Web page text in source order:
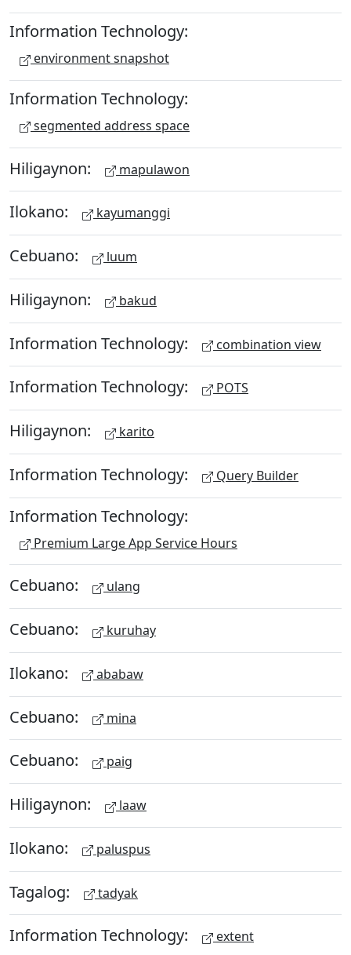
Information Technology:
environment snapshot
Information Technology:
segmented address space
Hiligaynon: mapulawon
Ilokano: kayumanggi
Cebuano: luum
Hiligaynon: bakud
Information Technology: combination view
Information Technology: POTS
Hiligaynon: karito
Information Technology: Query Builder
Information Technology:
Premium Large App Service Hours
Cebuano: ulang
Cebuano: kuruhay
Ilokano: ababaw
Cebuano: mina
Cebuano: paig
Hiligaynon: laaw
Ilokano: paluspus
Tagalog: tadyak
Information Technology: extent